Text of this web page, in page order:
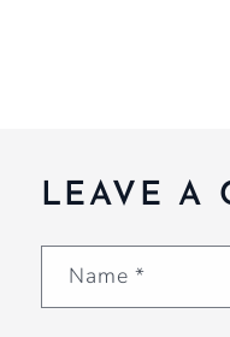
LEAVE A
Name*